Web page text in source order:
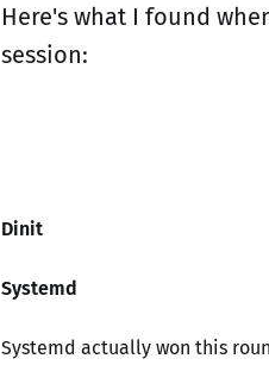
Here's what I found
session:
Dinit
Systemd
Systemd actually won this